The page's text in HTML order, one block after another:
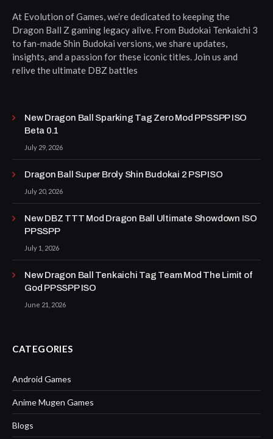
At Evolution of Games, we’re dedicated to keeping the
Dragon Ball Z gaming legacy alive. From Budokai Tenkaichi 3
to fan-made Shin Budokai versions, we share updates,
insights, and a passion for these iconic titles. Join us and
relive the ultimate DBZ battles
New Dragon Ball Sparking Tag Zero Mod PPSSPP ISO
Beta 0.1
July 29, 2026
Dragon Ball Super Broly Shin Budokai 2 PSP ISO
July 20, 2026
New DBZ TTT Mod Dragon Ball Ultimate Showdown ISO
PPSSPP
July 1, 2026
New Dragon Ball Tenkaichi Tag Team Mod The Limit of
God PPSSPP ISO
June 21, 2026
CATEGORIES
Android Games
Anime Mugen Games
Blogs